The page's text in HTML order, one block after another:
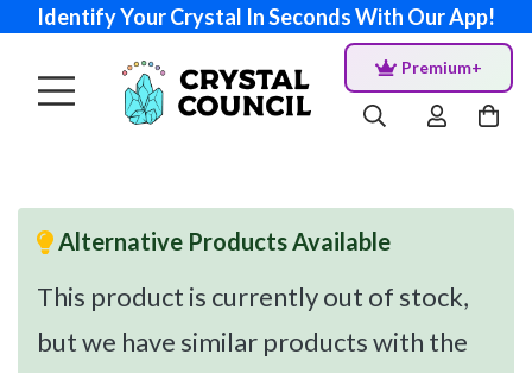
Identify Your Crystal In Seconds With Our App!
Premium+
Alternative Products Available
This product is currently out of stock,
but we have similar products with the